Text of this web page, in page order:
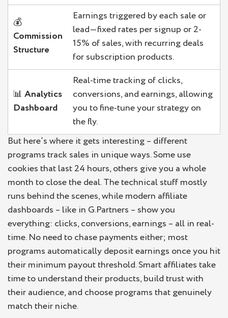
💰
Commission
Structure
Earnings triggered by each sale or
lead—fixed rates per signup or 2-
15% of sales, with recurring deals
for subscription products.
📊 Analytics
Dashboard
Real-time tracking of clicks,
conversions, and earnings, allowing
you to fine-tune your strategy on
the fly.
But here’s where it gets interesting – different
programs track sales in unique ways. Some use
cookies that last 24 hours, others give you a whole
month to close the deal. The technical stuff mostly
runs behind the scenes, while modern affiliate
dashboards – like in G.Partners – show you
everything: clicks, conversions, earnings – all in real-
time. No need to chase payments either; most
programs automatically deposit earnings once you hit
their minimum payout threshold. Smart affiliates take
time to understand their products, build trust with
their audience, and choose programs that genuinely
match their niche.